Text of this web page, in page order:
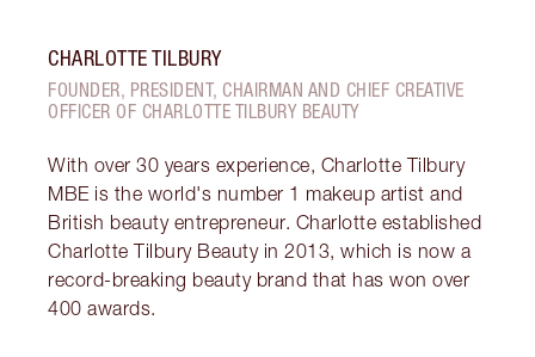
CHARLOTTE TILBURY
FOUNDER, PRESIDENT, CHAIRMAN AND CHIEF CREATIVE
OFFICER OF CHARLOTTE TILBURY BEAUTY
With over 30 years experience, Charlotte Tilbury
MBE is the world's number 1 makeup artist and
British beauty entrepreneur. Charlotte established
Charlotte Tilbury Beauty in 2013, which is now a
record-breaking beauty brand that has won over
400 awards.